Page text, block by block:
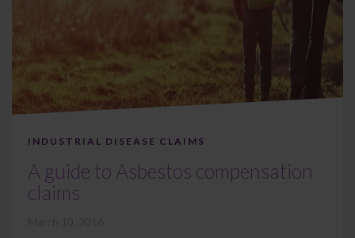
INDUSTRIAL DISEASE CLAIMS
A guide to Asbestos compensation
claims
March 10, 2016